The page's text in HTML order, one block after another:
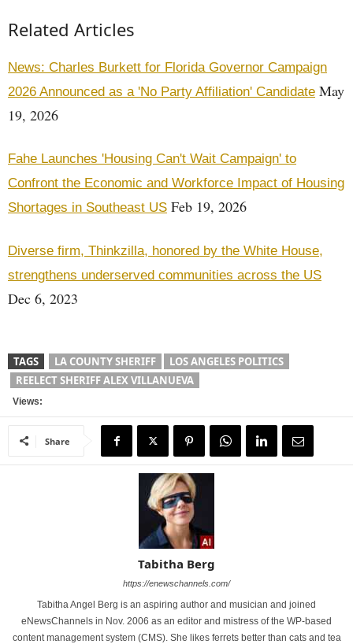
Related Articles
News: Charles Burkett for Florida Governor Campaign
2026 Announced as a 'No Party Affiliation' Candidate May
19, 2026
Fahe Launches 'Housing Can't Wait Campaign' to
Confront the Economic and Workforce Impact of Housing
Shortages in Southeast US Feb 19, 2026
Diverse firm, Thinkzilla, honored by the White House,
strengthens underserved communities across the US
Dec 6, 2023
TAGS LA COUNTY SHERIFF
LOS ANGELES POLITICS
REELECT SHERIFF ALEX VILLANUEVA
Views:
Share
Tabitha Berg
https://enewschannels.com/
Tabitha Angel Berg is an aspiring author and musician and joined
eNewsChannels in Nov. 2006 as an editor and mistress of the WP-based
content management system (CMS). She likes ferrets better than cats and tea